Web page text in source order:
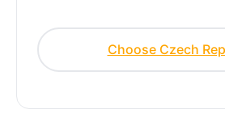
Choose Czech